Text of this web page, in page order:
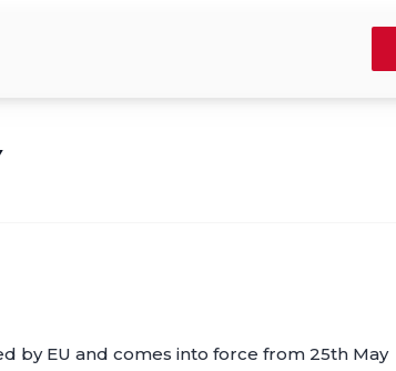
by EU and comes into force from 25th May